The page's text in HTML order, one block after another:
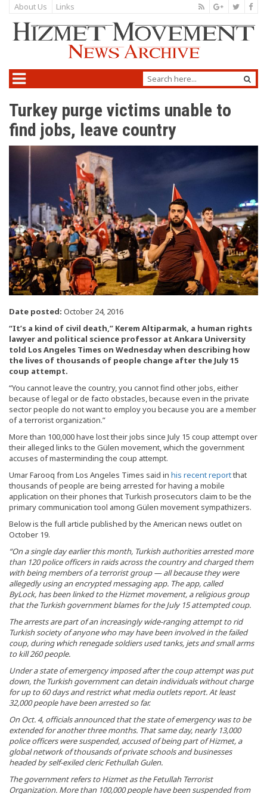
About Us Links
Turkey purge victims unable to
find jobs, leave country
Date posted: October 24, 2016
“It’s a kind of civil death,” Kerem Altiparmak, a human rights
lawyer and political science professor at Ankara University
told Los Angeles Times on Wednesday when describing how
the lives of thousands of people change after the July 15
coup attempt.
“You cannot leave the country, you cannot find other jobs, either
because of legal or de facto obstacles, because even in the private
sector people do not want to employ you because you are a member
of a terrorist organization.”
More than 100,000 have lost their jobs since July 15 coup attempt over
their alleged links to the Gülen movement, which the government
accuses of masterminding the coup attempt.
Umar Farooq from Los Angeles Times said in his recent reportthat
thousands of people are being arrested for having a mobile
application on their phones that Turkish prosecutors claim to be the
primary communication tool among Gülen movement sympathizers.
Below is the full article published by the American news outlet on
October 19.
“On a single day earlier this month, Turkish authorities arrested more
than 120 police officers in raids across the country and charged them
with being members of a terrorist group — all because they were
allegedly using an encrypted messaging app. The app, called
ByLock, has been linked to the Hizmet movement, a religious group
that the Turkish government blames for the July 15 attempted coup.
The arrests are part of an increasingly wide-ranging attempt to rid
Turkish society of anyone who may have been involved in the failed
coup, during which renegade soldiers used tanks, jets and small arms
to kill 260 people.
Under a state of emergency imposed after the coup attempt was put
down, the Turkish government can detain individuals without charge
for up to 60 days and restrict what media outlets report. At least
32,000 people have been arrested so far.
On Oct. 4, officials announced that the state of emergency was to be
extended for another three months. That same day, nearly 13,000
police officers were suspended, accused of being part of Hizmet, a
global network of thousands of private schools and businesses
headed by self-exiled cleric Fethullah Gulen.
The government refers to Hizmet as the Fetullah Terrorist
Organization. More than 100,000 people have been suspended from